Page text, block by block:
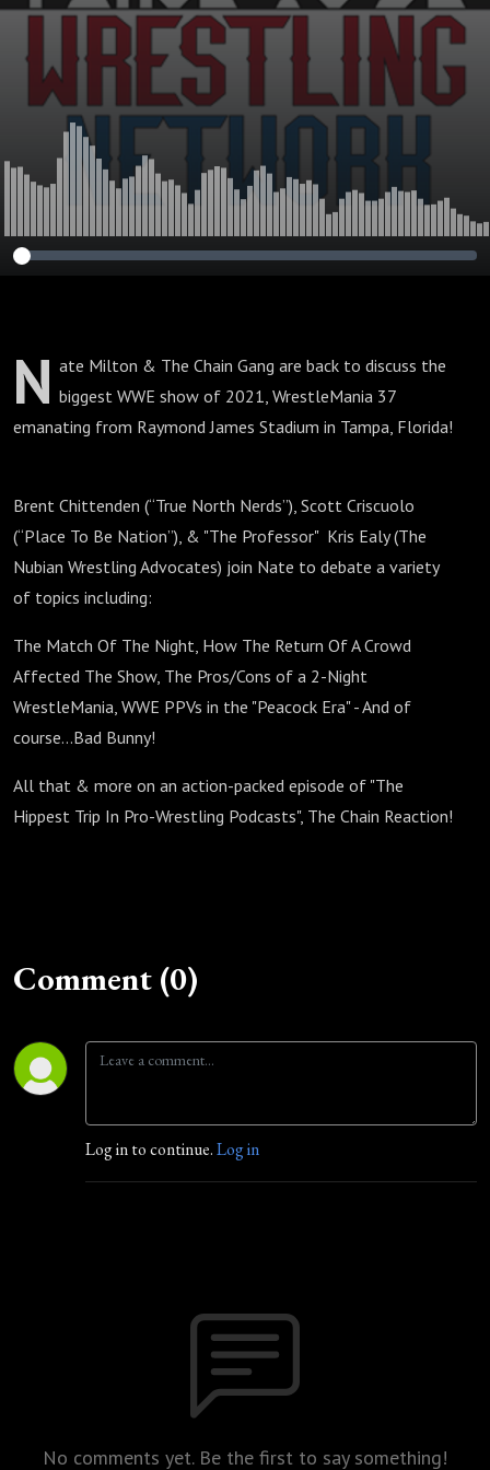
N ate Milton & The Chain Gang are back to discuss the
biggest WWE show of 2021, WrestleMania 37
emanating from Raymond James Stadium in Tampa, Florida!
Brent Chittenden (“True North Nerds”), Scott Criscuolo
(“Place To Be Nation”), & "The Professor" Kris Ealy (The
Nubian Wrestling Advocates) join Nate to debate a variety
of topics including:
The Match Of The Night, How The Return Of A Crowd
Affected The Show, The Pros/Cons of a 2-Night
WrestleMania, WWE PPVs in the "Peacock Era" - And of
course...Bad Bunny!
All that & more on an action-packed episode of "The
Hippest Trip In Pro-Wrestling Podcasts", The Chain Reaction!
Comment (0)
Log in to continue.Log in
No comments yet. Be the first to say something!